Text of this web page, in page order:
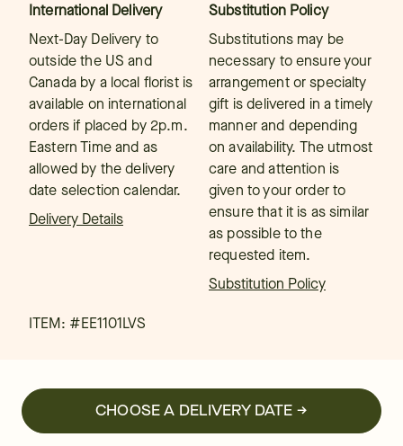
International Delivery
Next-Day Delivery to
outside the US and
Canada by a local florist is
available on international
orders if placed by 2p.m.
Eastern Time and as
allowed by the delivery
date selection calendar.
Delivery Details
Substitution Policy
Substitutions may be
necessary to ensure your
arrangement or specialty
gift is delivered in a timely
manner and depending
on availability. The utmost
care and attention is
given to your order to
ensure that it is as similar
as possible to the
requested item.
Substitution Policy
ITEM: #EE1101LVS
CHOOSE A DELIVERY DATE →